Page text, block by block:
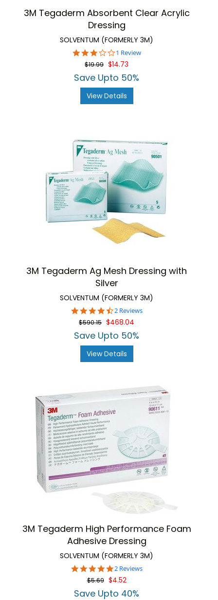
3M Tegaderm Absorbent Clear Acrylic
Dressing
SOLVENTUM (FORMERLY 3M)
3.0
star
rating
1 Review
$19.99 $14.73
Save Upto 50%
View Details
3M Tegaderm Ag Mesh Dressing with
Silver
SOLVENTUM (FORMERLY 3M)
4.5
star
rating
2 Reviews
$590.15 $468.04
Save Upto 50%
View Details
3M Tegaderm High Performance Foam
Adhesive Dressing
SOLVENTUM (FORMERLY 3M)
5.0
star
rating
2 Reviews
$5.69 $4.52
Save Upto 40%